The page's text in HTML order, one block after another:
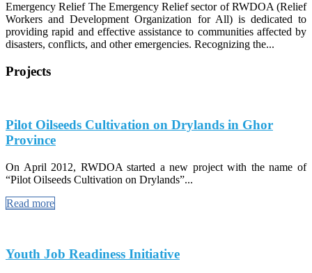
Emergency Relief The Emergency Relief sector of RWDOA (Relief
Workers and Development Organization for All) is dedicated to
providing rapid and effective assistance to communities affected by
disasters, conflicts, and other emergencies. Recognizing the...
Projects
Pilot Oilseeds Cultivation on Drylands in Ghor
Province
On April 2012, RWDOA started a new project with the name of
“Pilot Oilseeds Cultivation on Drylands”...
Read more
Youth Job Readiness Initiative